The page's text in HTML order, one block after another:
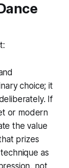
choice; it
If
or modern
the value
prizes
as